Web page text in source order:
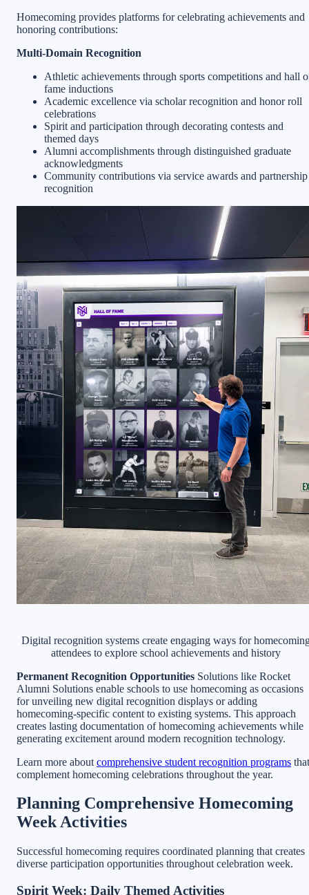
Homecoming provides platforms for celebrating achievements and
honoring contributions:
Multi-Domain Recognition
Athletic achievements through sports competitions and hall
fame inductions
Academic excellence via scholar recognition and honor roll
celebrations
Spirit and participation through decorating contests and
themed days
Alumni accomplishments through distinguished graduate
acknowledgments
Community contributions via service awards and partnership
recognition
Digital recognition systems create engaging ways for
attendees to explore school achievements and history
Permanent Recognition Opportunities Solutions like Rocket
Alumni Solutions enable schools to use homecoming as occasions
for unveiling new digital recognition displays or adding
homecoming-specific content to existing systems. This approach
creates lasting documentation of homecoming achievements while
generating excitement around modern recognition technology.
Learn more about comprehensive student recognition programs that
complement homecoming celebrations throughout the year.
Planning Comprehensive Homecoming
Week Activities
Successful homecoming requires coordinated planning that creates
diverse participation opportunities throughout celebration week.
Spirit Week: Daily Themed Activities